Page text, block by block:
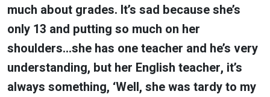
much about grades. It’s sad because she’s
only 13 and putting so much on her
shoulders…she has one teacher and he’s very
understanding, but her English teacher, it’s
always something, ‘Well, she was tardy to my